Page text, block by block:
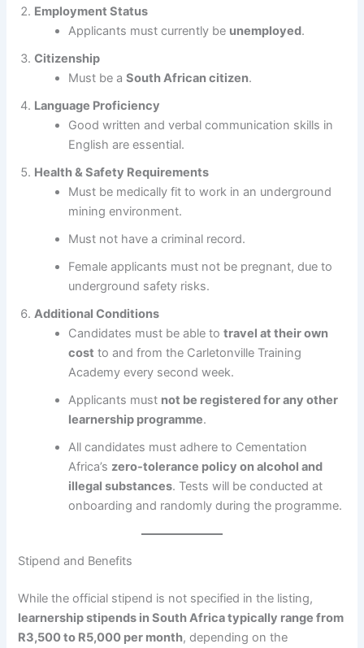
Employment Status
Applicants must currently be unemployed.
Citizenship
Must be aSouth African citizen.
Language Proficiency
Good written and verbal communication skills in
English are essential.
Health & Safety Requirements
Must be medically fit to work in an underground
mining environment.
Must not have a criminal record.
Female applicants must not be pregnant, due to
underground safety risks.
Additional Conditions
Candidates must be able totravel at their own
cost to and from the Carletonville Training
Academy every second week.
Applicants must not be registered for any other
learnership programme.
All candidates must adhere to Cementation
Africa’s zero-tolerance policy on alcohol and
illegal substances. Tests will be conducted at
onboarding and randomly during the programme.
Stipend and Benefits
While the official stipend is not specified in the listing,
learnership stipends in South Africa typically range from
R3,500 to R5,000 per month, depending on the